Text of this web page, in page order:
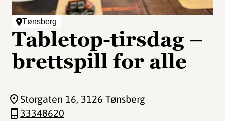
Tønsberg
Tabletop-tirsdag –
brettspill for alle
Storgaten 16, 3126 Tønsberg
33348620